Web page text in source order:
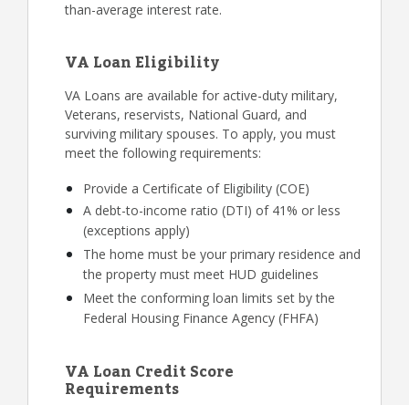
than-average interest rate.
VA Loan Eligibility
VA Loans are available for active-duty military,
Veterans, reservists, National Guard, and
surviving military spouses. To apply, you must
meet the following requirements:
Provide a Certificate of Eligibility (COE)
A debt-to-income ratio (DTI) of 41% or less
(exceptions apply)
The home must be your primary residence and
the property must meet HUD guidelines
Meet the conforming loan limits set by the
Federal Housing Finance Agency (FHFA)
VA Loan Credit Score
Requirements